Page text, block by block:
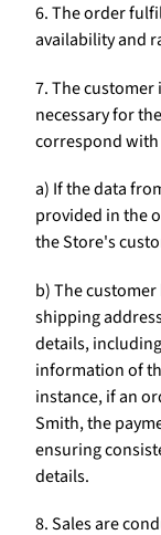
6. The order
availability and
7. The
necessary for
correspond
a) If the data
provided in the
the Store's
b) The
shipping
details,
information of
instance, if an
Smith, the
ensuring
details.
8. Sales are